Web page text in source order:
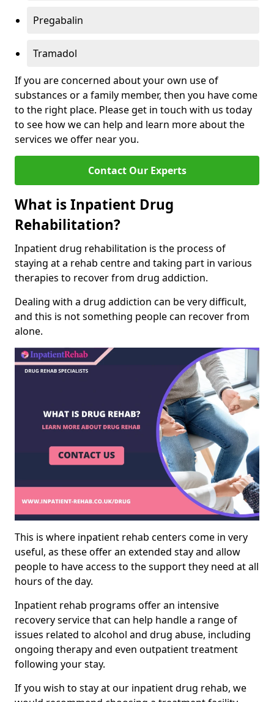
Pregabalin
Tramadol
If you are concerned about your own use of
substances or a family member, then you have come
to the right place. Please get in touch with us today
to see how we can help and learn more about the
services we offer near you.
Contact Our Experts
What is Inpatient Drug
Rehabilitation?
Inpatient drug rehabilitation is the process of
staying at a rehab centre and taking part in various
therapies to recover from drug addiction.
Dealing with a drug addiction can be very difficult,
and this is not something people can recover from
alone.
This is where inpatient rehab centers come in very
useful, as these offer an extended stay and allow
people to have access to the support they need at all
hours of the day.
Inpatient rehab programs offer an intensive
recovery service that can help handle a range of
issues related to alcohol and drug abuse, including
ongoing therapy and even outpatient treatment
following your stay.
If you wish to stay at our inpatient drug rehab, we